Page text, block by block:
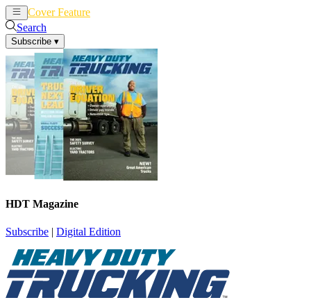
Cover Feature
Search
Subscribe ▾
HDT Magazine
Subscribe | Digital Edition